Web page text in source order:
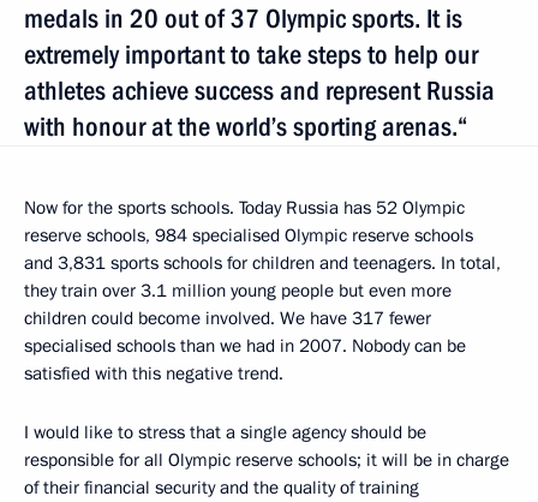
medals in 20 out of 37 Olympic sports. It is
extremely important to take steps to help our
athletes achieve success and represent Russia
with honour at the world’s sporting arenas.“
Now for the sports schools. Today Russia has 52 Olympic
reserve schools, 984 specialised Olympic reserve schools
and 3,831 sports schools for children and teenagers. In total,
they train over 3.1 million young people but even more
children could become involved. We have 317 fewer
specialised schools than we had in 2007. Nobody can be
satisfied with this negative trend.
I would like to stress that a single agency should be
responsible for all Olympic reserve schools; it will be in charge
of their financial security and the quality of training